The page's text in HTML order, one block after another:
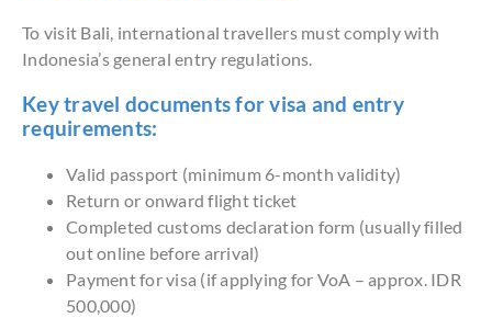
To visit Bali, international travellers must comply with
Indonesia’s general entry regulations.
Key travel documents for visa and entry
requirements:
Valid passport (minimum 6-month validity)
Return or onward flight ticket
Completed customs declaration form (usually filled
out online before arrival)
Payment for visa (if applying for VoA – approx. IDR
500,000)